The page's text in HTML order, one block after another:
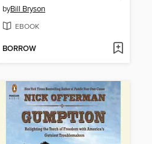
byBill Bryson
EBOOK
BORROW